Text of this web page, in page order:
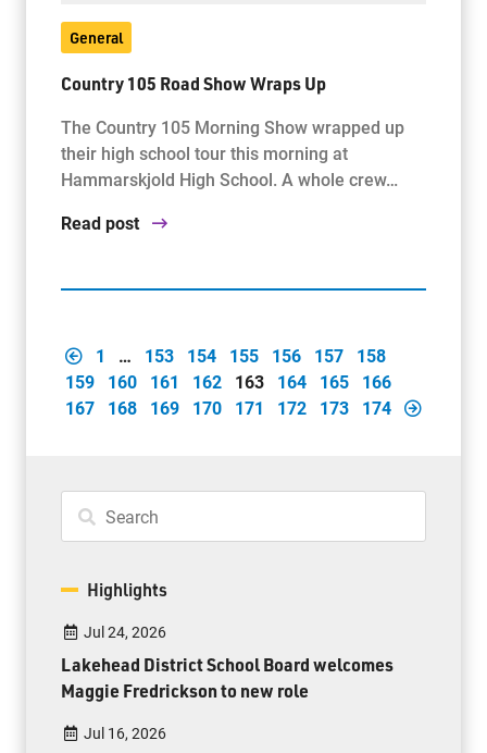
General
Country 105 Road Show Wraps Up
The Country 105 Morning Show wrapped up
their high school tour this morning at
Hammarskjold High School. A whole crew…
Read post
1 … 153 154 155 156 157
158
159
160 161 162 163 164 165
166
167
168 169 170 171 172 173 174
Highlights
Jul 24, 2026
Lakehead District School Board welcomes
Maggie Fredrickson to new role
Jul 16, 2026